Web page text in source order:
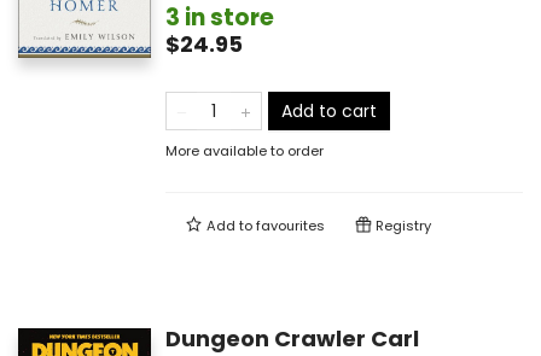
3 in store
$24.95
Add to cart
More available to order
Add tofavourites Registry
Dungeon Crawler Carl